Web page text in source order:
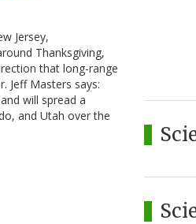
Jersey,
Thanksgiving,
that long-range
Jeff Masters says:
will spread a
and Utah over the